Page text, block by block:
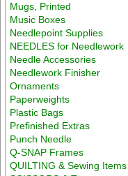
Mugs, Printed
Music Boxes
Needlepoint Supplies
NEEDLES for Needlework
Needle Accessories
Needlework Finisher
Ornaments
Paperweights
Plastic Bags
Prefinished Extras
Punch Needle
Q-SNAP Frames
QUILTING & Sewing Items